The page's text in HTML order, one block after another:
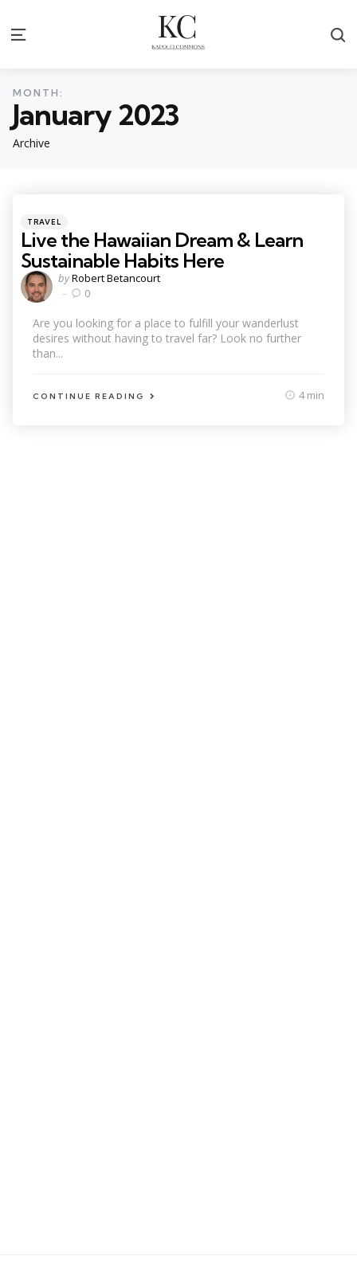
Menu
Archive
MONTH:
January 2023
Categories
Posted
in
TRAVEL
Live the Hawaiian Dream & Learn
Sustainable Habits Here
Posted
by
byRobert Betancourt
0
Are you looking for a place to fulfill your wanderlust
desires without having to travel far? Look no further
than...
CONTINUE READING 4 min